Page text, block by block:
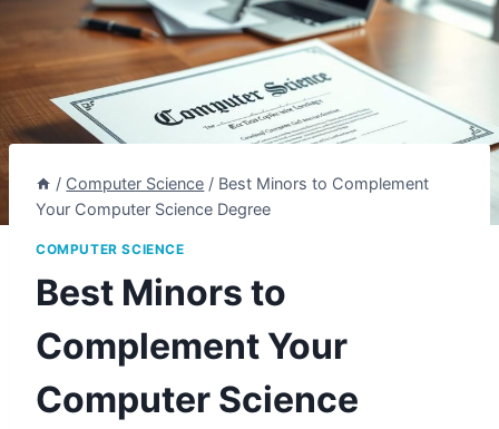
/ Computer Science / Best Minors to Complement
Your Computer Science Degree
COMPUTER SCIENCE
Best Minors to
Complement Your
Computer Science